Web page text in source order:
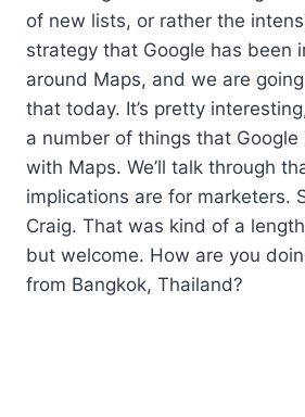
of new lists, or rather the
strategy that Google has been
around Maps, and we are
that today. It’s pretty
a number of things that
with Maps. We’ll talk through
implications are for marketers.
Craig. That was kind of a
but welcome. How are you
from Bangkok, Thailand?